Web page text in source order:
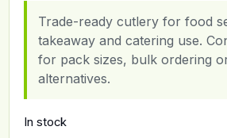
Trade-ready cutlery for food
takeaway and catering use.
for pack sizes, bulk ordering
alternatives.
In stock